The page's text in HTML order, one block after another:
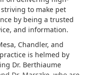
to make pet
by being a trusted
and information.
Chandler, and
is helmed by
Dr. Berthiaume